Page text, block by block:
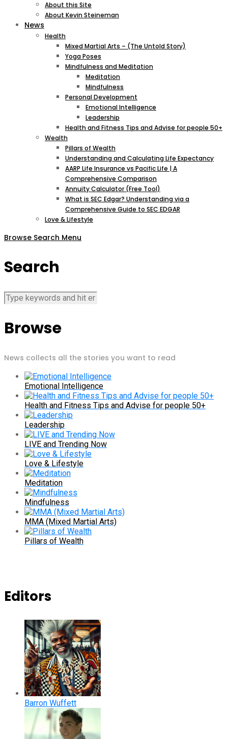
About this Site
About Kevin Steineman
News
Health
Mixed Martial Arts – (The Untold Story)
Yoga Poses
Mindfulness and Meditation
Meditation
Mindfulness
Personal Development
Emotional Intelligence
Leadership
Health and Fitness Tips and Advise for people 50+
Wealth
Pillars of Wealth
Understanding and Calculating Life Expectancy
AARP Life Insurance vs Pacific Life | A
Comprehensive Comparison
Annuity Calculator (Free Tool)
What is SEC Edgar? Understanding via a
Comprehensive Guide to SEC EDGAR
Love & Lifestyle
Browse Search Menu
Search
Browse
News collects all the stories you want to read
Emotional Intelligence
Health and Fitness Tips and Advise for people 50+
Leadership
LIVE and Trending Now
Love & Lifestyle
Meditation
Mindfulness
MMA (Mixed Martial Arts)
Pillars of Wealth
Editors
Barron Wuffett